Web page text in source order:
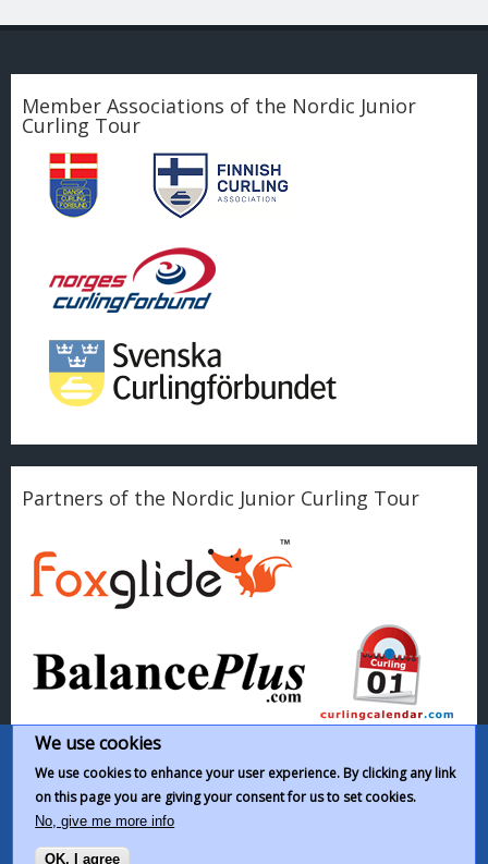
Member Associations of the Nordic Junior
Curling Tour
Partners of the Nordic Junior Curling Tour
This work byNordic Junior Curling Tour
We use cookies
We use cookies to enhance your user experience. By clicking any link
on this page you are giving your consent for us to set cookies.
No, give me more info
OK, I agree